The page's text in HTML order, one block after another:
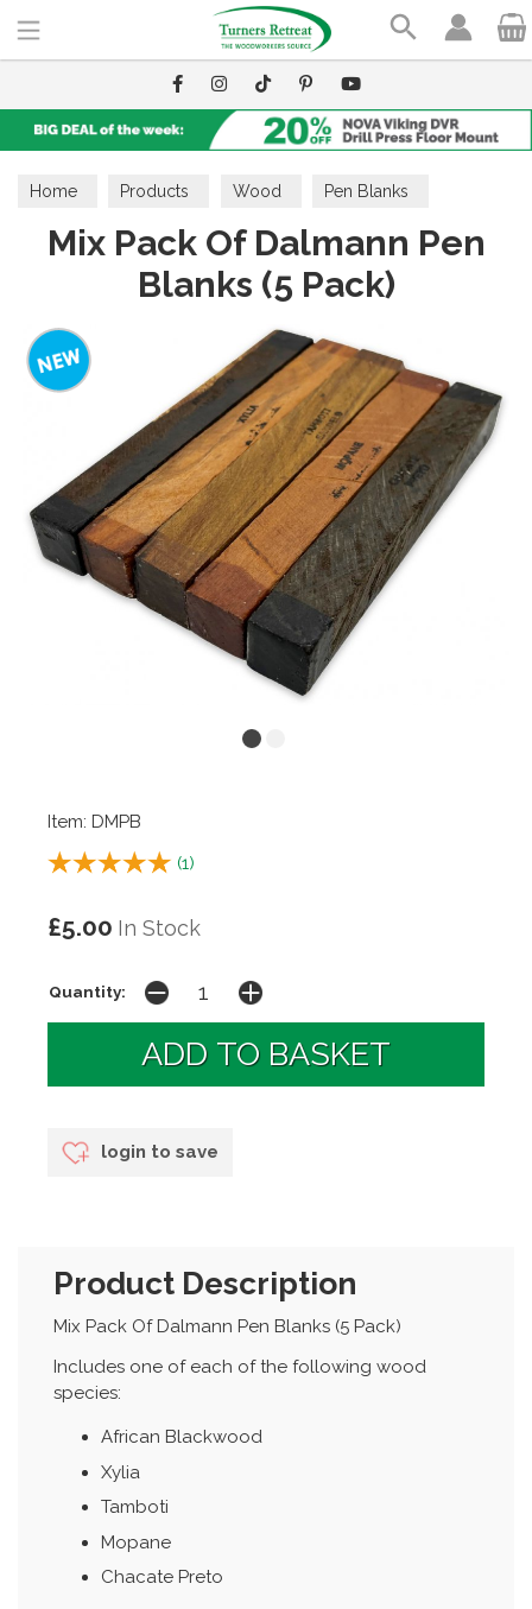
Home Products Wood Pen Blanks
Mix Pack Of Dalmann Pen
Blanks (5 Pack)
Item: DMPB
(1)
£5.00 In Stock
Quantity:
login to save
Product Description
Mix Pack Of Dalmann Pen Blanks (5 Pack)
Includes one of each of the following wood
species:
African Blackwood
Xylia
Tamboti
Mopane
Chacate Preto